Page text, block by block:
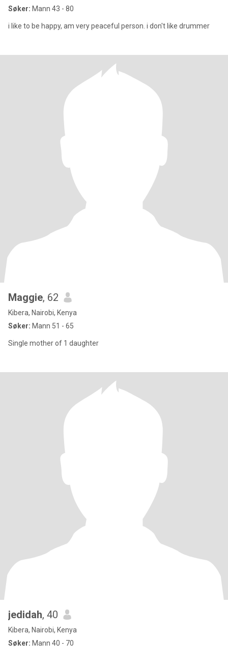
Søker: Mann 43 - 80
i like to be happy, am very peaceful person. i don't like drummer
Maggie, 62
Kibera, Nairobi, Kenya
Søker: Mann 51 - 65
Single mother of 1 daughter
jedidah, 40
Kibera, Nairobi, Kenya
Søker: Mann 40 - 70